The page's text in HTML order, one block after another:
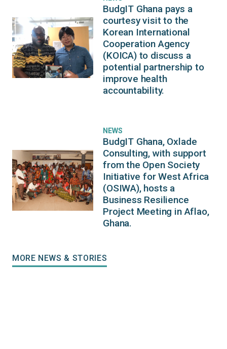
BudgIT Ghana pays a
courtesy visit to the
Korean International
Cooperation Agency
(KOICA) to discuss a
potential partnership to
improve health
accountability.
NEWS
BudgIT Ghana, Oxlade
Consulting, with support
from the Open Society
Initiative for West Africa
(OSIWA), hosts a
Business Resilience
Project Meeting in Aflao,
Ghana.
MORE NEWS & STORIES